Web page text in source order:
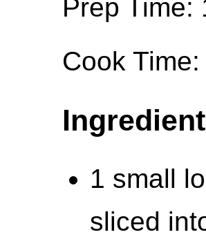
Prep Time:
Cook Time:
1 small
sliced